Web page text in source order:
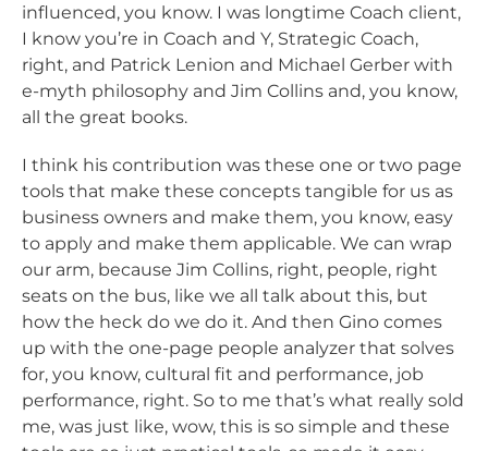
influenced, you know. I was longtime Coach client,
I know you’re in Coach and Y, Strategic Coach,
right, and Patrick Lenion and Michael Gerber with
e-myth philosophy and Jim Collins and, you know,
all the great books.
I think his contribution was these one or two page
tools that make these concepts tangible for us as
business owners and make them, you know, easy
to apply and make them applicable. We can wrap
our arm, because Jim Collins, right, people, right
seats on the bus, like we all talk about this, but
how the heck do we do it. And then Gino comes
up with the one-page people analyzer that solves
for, you know, cultural fit and performance, job
performance, right. So to me that’s what really sold
me, was just like, wow, this is so simple and these